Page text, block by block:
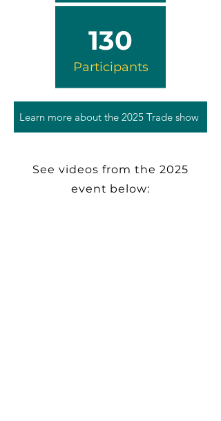
130
Participants
Learn more about the 2025 Trade show
See videos from the 2025
event below: